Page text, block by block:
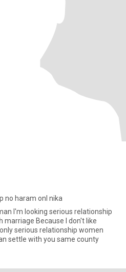
no haram onl nika
I'm looking serious relationship
marriage Because I don't like
serious relationship women
settle with you same county